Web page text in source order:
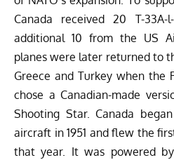
Canada received 20 T-
additional 10 from the US
planes were later returned to
Greece and Turkey when the
chose a Canadian-made
Shooting Star. Canada
aircraft in 1951 and flew the
that year. It was powered